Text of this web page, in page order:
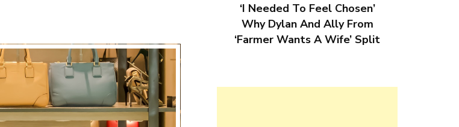
‘I Needed To Feel Chosen’
Why Dylan And Ally From
‘Farmer Wants A Wife’ Split